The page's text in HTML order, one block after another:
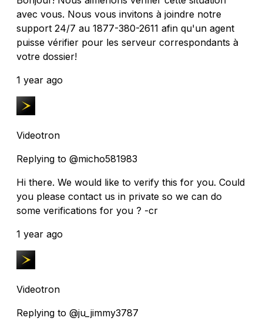
avec vous. Nous vous invitons à joindre notre
support 24/7 au 1877-380-2611 afin qu'un agent
puisse vérifier pour les serveur correspondants à
votre dossier!
1 year ago
Videotron
Replying to @micho581983
Hi there. We would like to verify this for you. Could
you please contact us in private so we can do
some verifications for you ? -cr
1 year ago
Videotron
Replying to @ju_jimmy3787